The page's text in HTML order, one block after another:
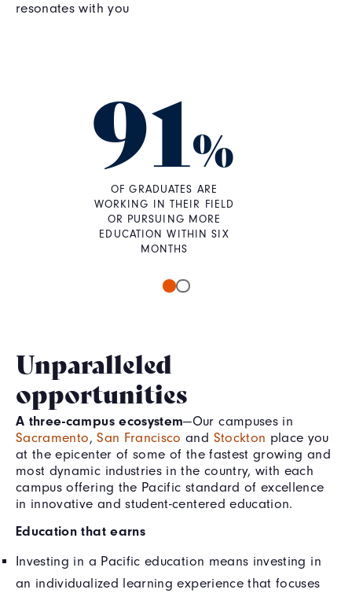
resonates with you
91%
OF GRADUATES ARE
WORKING IN THEIR FIELD
OR PURSUING MORE
EDUCATION WITHIN SIX
MONTHS
Unparalleled
opportunities
A three-campus ecosystem—Our campuses in
Sacramento,San Francisco and Stockton place you
at the epicenter of some of the fastest growing and
most dynamic industries in the country, with each
campus offering the Pacific standard of excellence
in innovative and student-centered education.
Education that earns
Investing in a Pacific education means investing in
an individualized learning experience that focuses